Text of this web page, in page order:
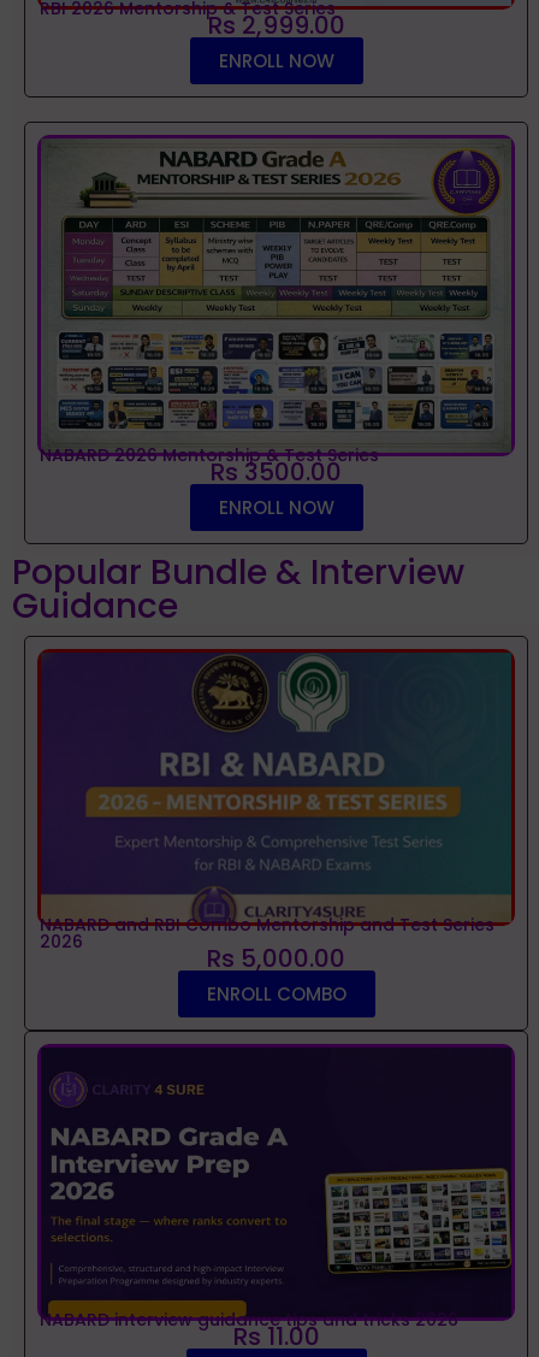
RBI 2026 Mentorship & Test Series
Rs 2,999.00
ENROLL NOW
NABARD 2026 Mentorship & Test Series
Rs 3500.00
ENROLL NOW
Popular Bundle & Interview
Guidance
NABARD and RBI Combo Mentorship and Test Series
2026 Rs 5,000.00
ENROLL COMBO
NABARD interview guidance tips and tricks 2026
Rs 11.00